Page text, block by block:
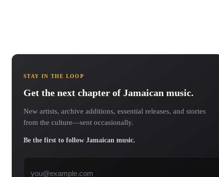
STAY IN THE LOOP
Get the next chapter of Jamaican music.
New artists, archive additions, essential releases, and stories
from the culture—sent occasionally.
Be the first to follow Jamaican music.